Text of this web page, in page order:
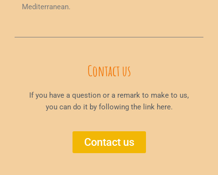
Mediterranean.
Contact us
If you have a question or a remark to make to us,
you can do it by following the link here.
Contact us